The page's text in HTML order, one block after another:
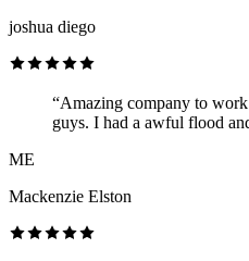
joshua diego
“Amazing company to
guys. I had a awful flood
ME
Mackenzie Elston